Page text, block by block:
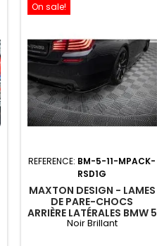
On sale!
REFERENCE: BM-5-11-MPACK-
RSD1G
MAXTON DESIGN - LAMES
DE PARE-CHOCS
ARRIÈRE LATÉRALES BMW 5
M-PACK SEDAN
Noir Brillant